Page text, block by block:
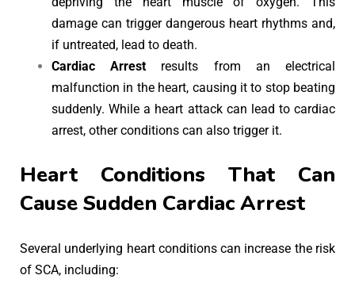
damage can trigger dangerous heart rhythms and,
if untreated, lead to death.
Cardiac Arrest results from an electrical
malfunction in the heart, causing it to stop beating
suddenly. While a heart attack can lead to cardiac
arrest, other conditions can also trigger it.
Heart Conditions That Can
Cause Sudden Cardiac Arrest
Several underlying heart conditions can increase the risk
of SCA, including: